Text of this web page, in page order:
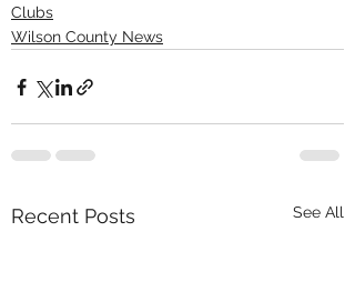
Clubs
Wilson County News
Recent Posts See All